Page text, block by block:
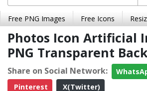
Free PNG Images Free Icons
Photos Icon Artificial
PNG Transparent
Share on Social Network:
Pinterest
X(Twitter)